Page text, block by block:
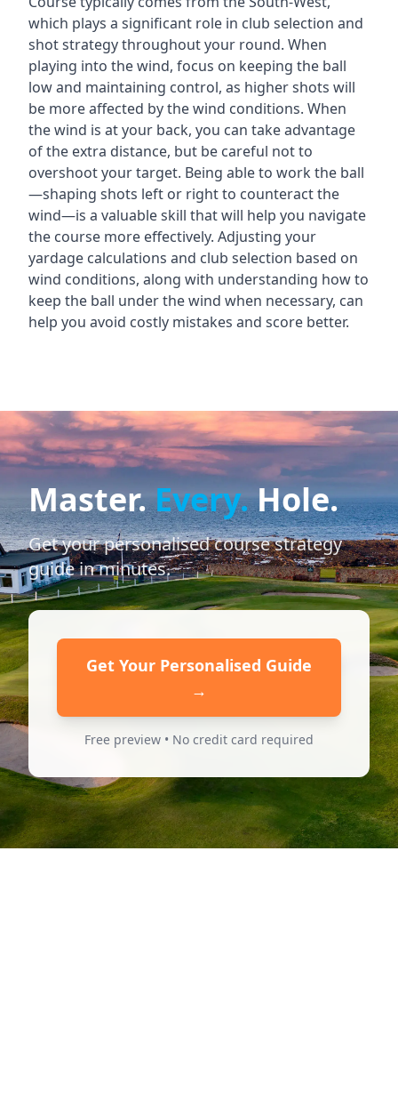
which plays a significant role in club selection and
shot strategy throughout your round. When
playing into the wind, focus on keeping the ball
low and maintaining control, as higher shots will
be more affected by the wind conditions. When
the wind is at your back, you can take advantage
of the extra distance, but be careful not to
overshoot your target. Being able to work the ball
—shaping shots left or right to counteract the
wind—is a valuable skill that will help you navigate
the course more effectively. Adjusting your
yardage calculations and club selection based on
wind conditions, along with understanding how to
keep the ball under the wind when necessary, can
help you avoid costly mistakes and score better.
Master.Every.Hole.
Get your personalised course strategy
guide in minutes.
Get Your Personalised Guide
→
Free preview • No credit card required